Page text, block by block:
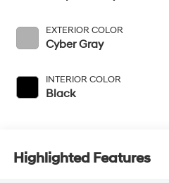
EXTERIOR COLOR
Cyber Gray
INTERIOR COLOR
Black
Highlighted Features